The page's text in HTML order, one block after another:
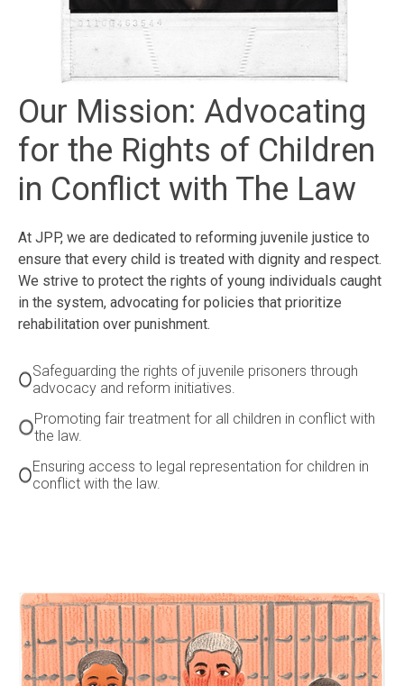
Our Mission: Advocating
for the Rights of Children
in Conflict with The Law
At JPP, we are dedicated to reforming juvenile justice to
ensure that every child is treated with dignity and respect.
We strive to protect the rights of young individuals caught
in the system, advocating for policies that prioritize
rehabilitation over punishment.
Safeguarding the rights of juvenile prisoners through
advocacy and reform initiatives.
Promoting fair treatment for all children in conflict with
the law.
Ensuring access to legal representation for children in
conflict with the law.